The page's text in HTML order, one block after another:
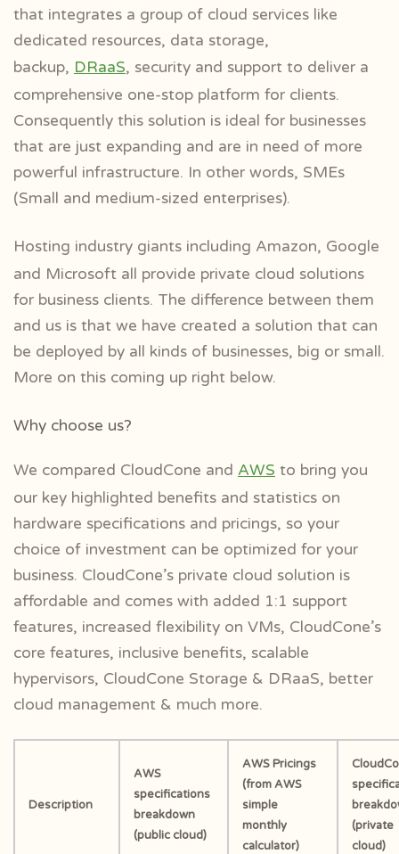
that integrates a group of cloud services like
dedicated resources, data storage,
backup, DRaaS, security and support to deliver a
comprehensive one-stop platform for clients.
Consequently this solution is ideal for businesses
that are just expanding and are in need of more
powerful infrastructure. In other words, SMEs
(Small and medium-sized enterprises).
Hosting industry giants including Amazon, Google
and Microsoft all provide private cloud solutions
for business clients. The difference between them
and us is that we have created a solution that can
be deployed by all kinds of businesses, big or small.
More on this coming up right below.
Why choose us?
We compared CloudCone and AWS to bring you
our key highlighted benefits and statistics on
hardware specifications and pricings, so your
choice of investment can be optimized for your
business. CloudCone’s private cloud solution is
affordable and comes with added 1:1 support
features, increased flexibility on VMs, CloudCone’s
core features, inclusive benefits, scalable
hypervisors, CloudCone Storage & DRaaS, better
cloud management & much more.
Description
AWS
specifications
breakdown
(public cloud)
AWS Pricings
(from AWS
simple
monthly
calculator)
(private
cloud)